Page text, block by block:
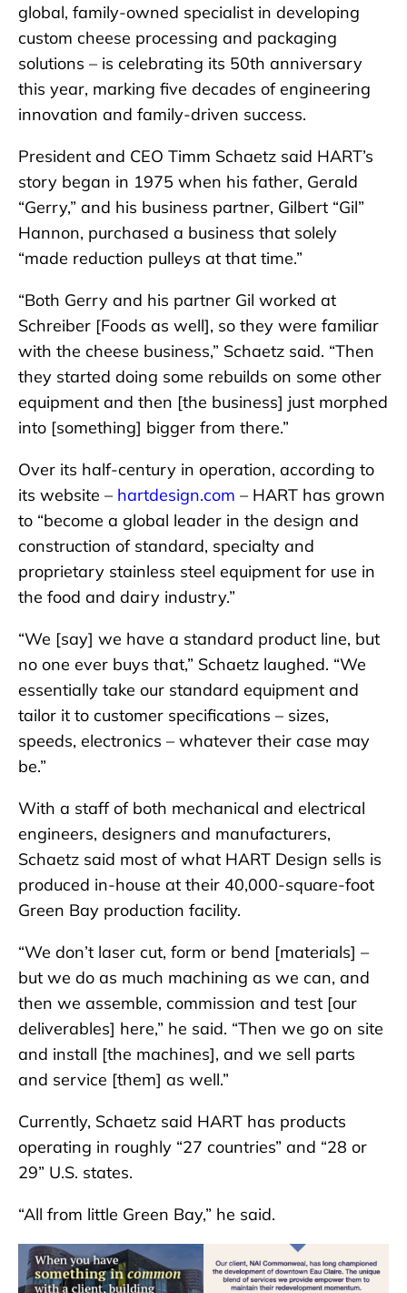
global, family-owned specialist in developing
custom cheese processing and packaging
solutions – is celebrating its 50th anniversary
this year, marking five decades of engineering
innovation and family-driven success.
President and CEO Timm Schaetz said HART’s
story began in 1975 when his father, Gerald
“Gerry,” and his business partner, Gilbert “Gil”
Hannon, purchased a business that solely
“made reduction pulleys at that time.”
“Both Gerry and his partner Gil worked at
Schreiber [Foods as well], so they were familiar
with the cheese business,” Schaetz said. “Then
they started doing some rebuilds on some other
equipment and then [the business] just morphed
into [something] bigger from there.”
Over its half-century in operation, according to
its website – hartdesign.com – HART has grown
to “become a global leader in the design and
construction of standard, specialty and
proprietary stainless steel equipment for use in
the food and dairy industry.”
“We [say] we have a standard product line, but
no one ever buys that,” Schaetz laughed. “We
essentially take our standard equipment and
tailor it to customer specifications – sizes,
speeds, electronics – whatever their case may
be.”
With a staff of both mechanical and electrical
engineers, designers and manufacturers,
Schaetz said most of what HART Design sells is
produced in-house at their 40,000-square-foot
Green Bay production facility.
“We don’t laser cut, form or bend [materials] –
but we do as much machining as we can, and
then we assemble, commission and test [our
deliverables] here,” he said. “Then we go on site
and install [the machines], and we sell parts
and service [them] as well.”
Currently, Schaetz said HART has products
operating in roughly “27 countries” and “28 or
29” U.S. states.
“All from little Green Bay,” he said.